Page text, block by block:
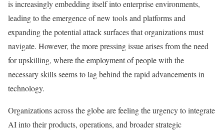
is increasingly embedding itself into enterprise environments,
leading to the emergence of new tools and platforms and
expanding the potential attack surfaces that organizations must
navigate. However, the more pressing issue arises from the need
for upskilling, where the employment of people with the
necessary skills seems to lag behind the rapid advancements in
technology.
Organizations across the globe are feeling the urgency to integrate
AI into their products, operations, and broader strategic